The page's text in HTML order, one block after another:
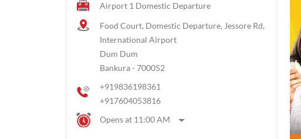
Airport 1 Domestic Departure
Food Court, Domestic Departure, Jessore Rd,
International Airport
Dum Dum
Bankura- 700052
+919836198361
+917604053816
Opens at 11:00 AM